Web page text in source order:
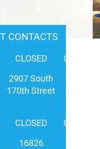
CONTACTS
CLOSED
CLOSED
2907 South
170th Street
CLOSED
CLOSED
16826